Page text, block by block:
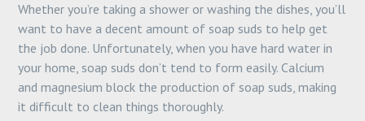
Whether you’re taking a shower or washing the dishes, you’ll
want to have a decent amount of soap suds to help get
the job done. Unfortunately, when you have hard water in
your home, soap suds don’t tend to form easily. Calcium
and magnesium block the production of soap suds, making
it difficult to clean things thoroughly.